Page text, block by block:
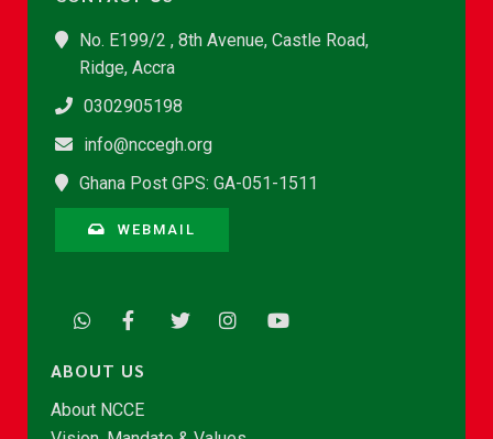
No. E199/2 , 8th Avenue, Castle Road,
Ridge, Accra
0302905198
info@nccegh.org
Ghana Post GPS: GA-051-1511
WEBMAIL
ABOUT US
About NCCE